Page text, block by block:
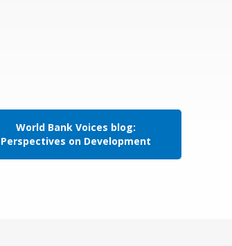
World Bank Voices blog:
Perspectives on Development